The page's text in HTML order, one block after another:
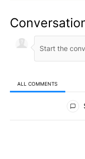
ALL COMMENTS
All Comments